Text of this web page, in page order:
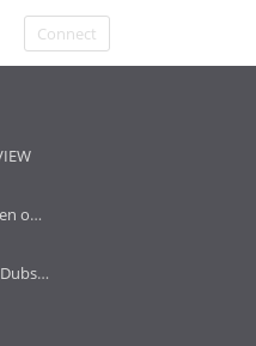
Connect
we stayed up until ten o´clock
Thunder And Sand (Dubstep RMX)